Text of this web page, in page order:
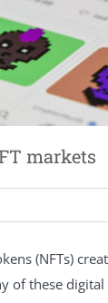
markets
(NFTs)
of these